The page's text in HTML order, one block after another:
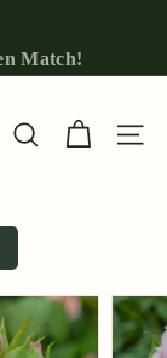
Search Site